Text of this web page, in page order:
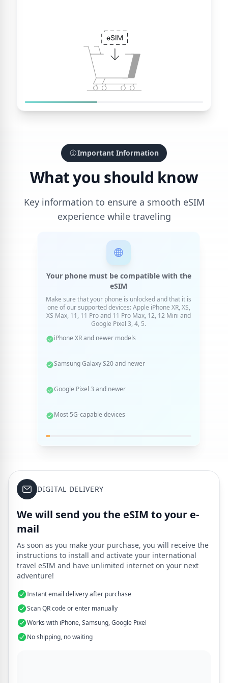
Important Information
What you should know
Key information to ensure a smooth eSIM
experience while traveling
Your phone must be compatible with the
eSIM
Make sure that your phone is unlocked and that it is
one of our supported devices: Apple iPhone XR, XS,
XS Max, 11, 11 Pro and 11 Pro Max, 12, 12 Mini and
Google Pixel 3, 4, 5.
iPhone XR and newer models
Samsung Galaxy S20 and newer
Google Pixel 3 and newer
Most 5G-capable devices
DIGITAL DELIVERY
We will send you the eSIM to your e-
mail
As soon as you make your purchase, you will receive the
instructions to install and activate your international
travel eSIM and have unlimited internet on your next
adventure!
Instant email delivery after purchase
Scan QR code or enter manually
Works with iPhone, Samsung, Google Pixel
No shipping, no waiting